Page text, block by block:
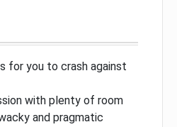
for you to crash against
with plenty of room
and pragmatic